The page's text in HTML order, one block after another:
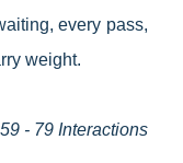
every pass,
weight.
- 79 Interactions